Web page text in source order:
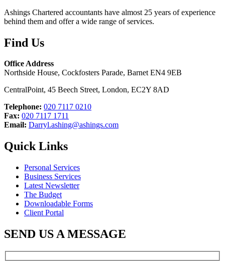
Ashings Chartered accountants have almost 25 years of experience
behind them and offer a wide range of services.
Find Us
Office Address
Northside House, Cockfosters Parade, Barnet EN4 9EB
CentralPoint, 45 Beech Street, London, EC2Y 8AD
Telephone: 020 7117 0210
Fax: 020 7117 1711
Email: Darryl.ashing@ashings.com
Quick Links
Personal Services
Business Services
Latest Newsletter
The Budget
Downloadable Forms
Client Portal
SEND US A MESSAGE